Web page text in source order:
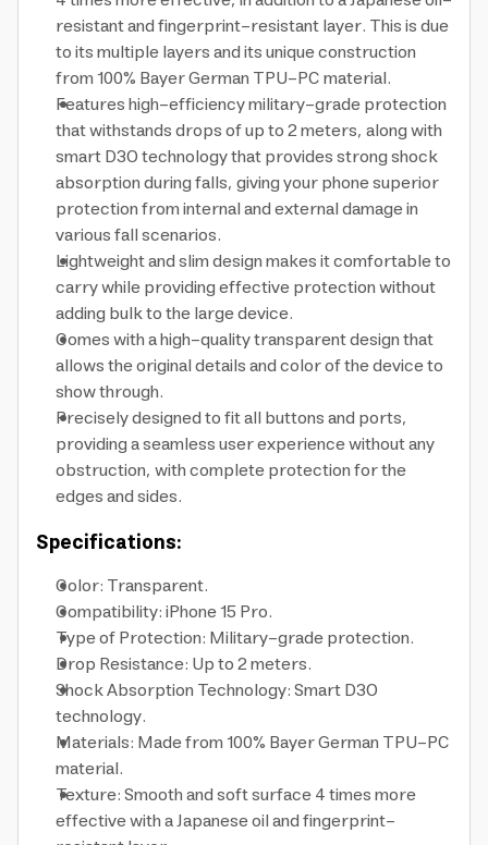
resistant and fingerprint-resistant layer. This is due
to its multiple layers and its unique construction
from 100% Bayer German TPU-PC material.
Features high-efficiency military-grade protection
that withstands drops of up to 2 meters, along with
smart D3O technology that provides strong shock
absorption during falls, giving your phone superior
protection from internal and external damage in
various fall scenarios.
Lightweight and slim design makes it comfortable to
carry while providing effective protection without
adding bulk to the large device.
Comes with a high-quality transparent design that
allows the original details and color of the device to
show through.
Precisely designed to fit all buttons and ports,
providing a seamless user experience without any
obstruction, with complete protection for the
edges and sides.
Specifications:
Color: Transparent.
Compatibility: iPhone 15 Pro.
Type of Protection: Military-grade protection.
Drop Resistance: Up to 2 meters.
Shock Absorption Technology: Smart D3O
technology.
Materials: Made from 100% Bayer German TPU-PC
material.
Texture: Smooth and soft surface 4 times more
effective with a Japanese oil and fingerprint-